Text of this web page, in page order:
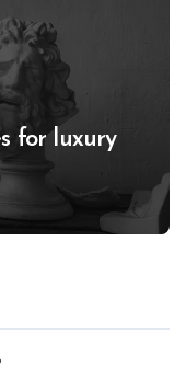
for luxury